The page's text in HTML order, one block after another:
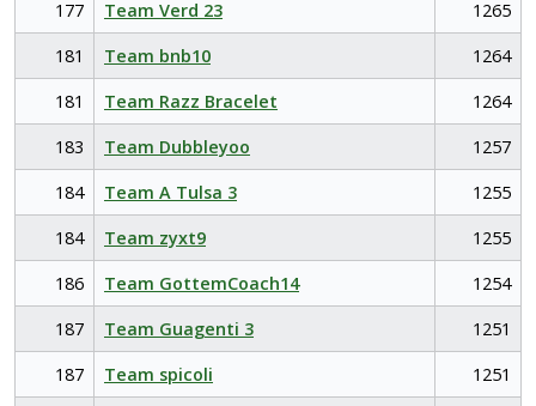
177 Team Verd 23
1265
181
Team bnb10
1264
181
Team Razz Bracelet
1264
183
Team Dubbleyoo
1257
184
Team A Tulsa 3
1255
184
Team zyxt9
1255
186
Team GottemCoach14
1254
187
Team Guagenti 3
1251
187
Team spicoli
1251